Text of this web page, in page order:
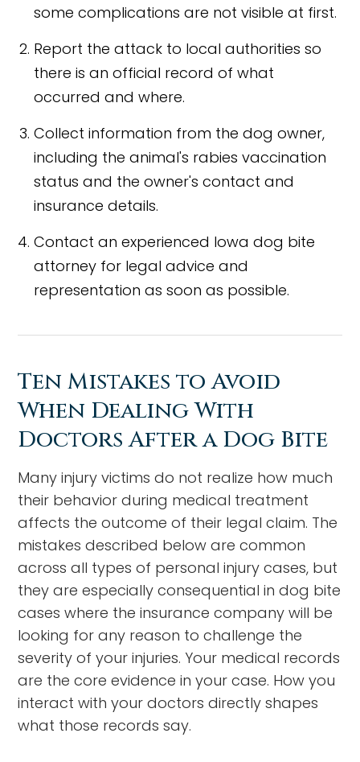
some complications are not visible at first.
Report the attack to local authorities so
there is an official record of what
occurred and where.
Collect information from the dog owner,
including the animal's rabies vaccination
status and the owner's contact and
insurance details.
Contact an experienced Iowa dog bite
attorney for legal advice and
representation as soon as possible.
Ten Mistakes to Avoid
When Dealing With
Doctors After a Dog Bite
Many injury victims do not realize how much
their behavior during medical treatment
affects the outcome of their legal claim. The
mistakes described below are common
across all types of personal injury cases, but
they are especially consequential in dog bite
cases where the insurance company will be
looking for any reason to challenge the
severity of your injuries. Your medical records
are the core evidence in your case. How you
interact with your doctors directly shapes
what those records say.